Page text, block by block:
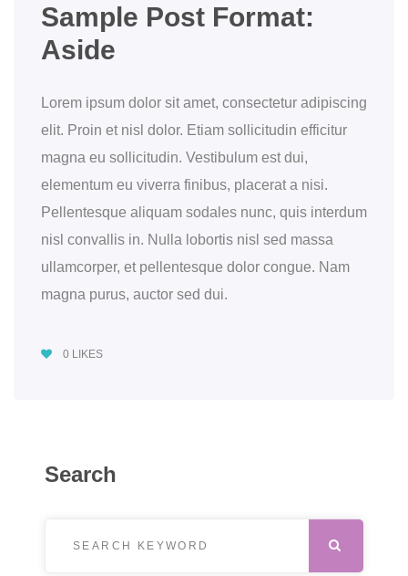
Sample Post Format:
Aside
Lorem ipsum dolor sit amet, consectetur adipiscing
elit. Proin et nisl dolor. Etiam sollicitudin efficitur
magna eu sollicitudin. Vestibulum est dui,
elementum eu viverra finibus, placerat a nisi.
Pellentesque aliquam sodales nunc, quis interdum
nisl convallis in. Nulla lobortis nisl sed massa
ullamcorper, et pellentesque dolor congue. Nam
magna purus, auctor sed dui.
0 LIKES
Search